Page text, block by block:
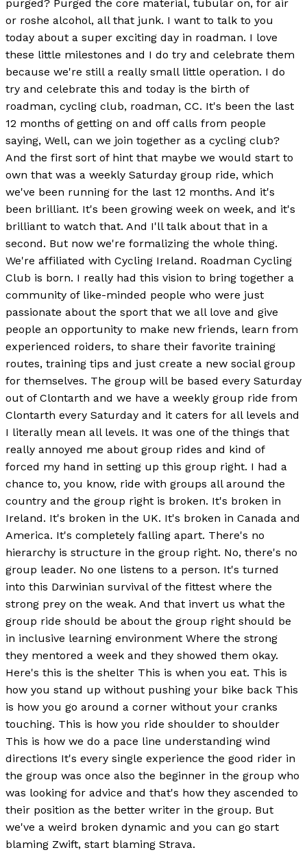
purged? Purged the core material, tubular on, for air
or roshe alcohol, all that junk. I want to talk to you
today about a super exciting day in roadman. I love
these little milestones and I do try and celebrate them
because we're still a really small little operation. I do
try and celebrate this and today is the birth of
roadman, cycling club, roadman, CC. It's been the last
12 months of getting on and off calls from people
saying, Well, can we join together as a cycling club?
And the first sort of hint that maybe we would start to
own that was a weekly Saturday group ride, which
we've been running for the last 12 months. And it's
been brilliant. It's been growing week on week, and it's
brilliant to watch that. And I'll talk about that in a
second. But now we're formalizing the whole thing.
We're affiliated with Cycling Ireland. Roadman Cycling
Club is born. I really had this vision to bring together a
community of like-minded people who were just
passionate about the sport that we all love and give
people an opportunity to make new friends, learn from
experienced roiders, to share their favorite training
routes, training tips and just create a new social group
for themselves. The group will be based every Saturday
out of Clontarth and we have a weekly group ride from
Clontarth every Saturday and it caters for all levels and
I literally mean all levels. It was one of the things that
really annoyed me about group rides and kind of
forced my hand in setting up this group right. I had a
chance to, you know, ride with groups all around the
country and the group right is broken. It's broken in
Ireland. It's broken in the UK. It's broken in Canada and
America. It's completely falling apart. There's no
hierarchy is structure in the group right. No, there's no
group leader. No one listens to a person. It's turned
into this Darwinian survival of the fittest where the
strong prey on the weak. And that invert us what the
group ride should be about the group right should be
in inclusive learning environment Where the strong
they mentored a week and they showed them okay.
Here's this is the shelter This is when you eat. This is
how you stand up without pushing your bike back This
is how you go around a corner without your cranks
touching. This is how you ride shoulder to shoulder
This is how we do a pace line understanding wind
directions It's every single experience the good rider in
the group was once also the beginner in the group who
was looking for advice and that's how they ascended to
their position as the better writer in the group. But
we've a weird broken dynamic and you can go start
blaming Zwift, start blaming Strava.